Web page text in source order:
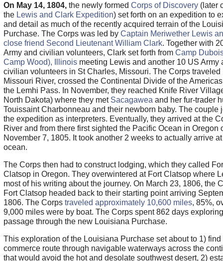
On May 14, 1804,the newly formed Corps of Discovery(later
the Lewis and Clark Expedition) set forth on an expedition to
and detail as much of the recently acquired terrain of the
Purchase. The Corps was led by Captain Meriwether Lewis
close friend Second Lieutenant William Clark. Together with
Army and civilian volunteers, Clark set forth from Camp
Camp Wood), Illinoismeeting Lewis and another 10 US Army
civilian volunteers in St Charles, Missouri. The Corps traveled
Missouri River, crossed the Continental Divide of the
the Lemhi Pass. In November, they reached Knife River
North Dakota) where they met Sacagawea and her fur-trader
Touissaint Charbonneau and their newborn baby. The couple
the expedition as interpreters. Eventually, they arrived at the
River and from there first sighted the Pacific Ocean in Oregon
November 7, 1805. It took another 2 weeks to actually arrive
ocean.
The Corps then had to construct lodging, which they called
Clatsop in Oregon. They overwintered at Fort Clatsop where
most of his writing about the journey. On March 23, 1806, the
Fort Clatsop headed back to their starting point arriving
1806. The Corps traveled approximately 10,600 miles, 85%,
9,000 miles were by boat. The Corps spent 862 days
passage through the new Louisiana Purchase.
This exploration of the Louisiana Purchase set about to 1) find
commerce route through navigable waterways across the
that would avoid the hot and desolate southwest desert, 2)